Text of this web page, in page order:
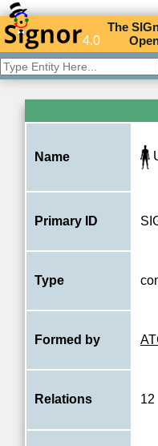
4.0
TheSIG
O
Name
Primary ID
Type
Formed by
Relations 12